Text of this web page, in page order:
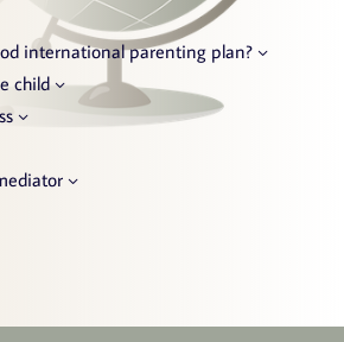
international parenting plan?
child